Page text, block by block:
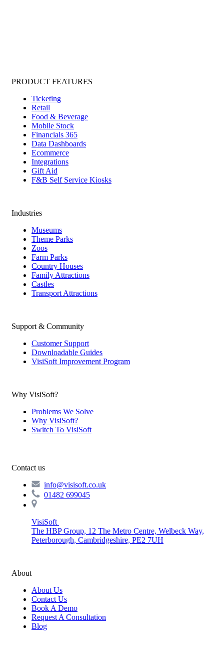
PRODUCT FEATURES
Ticketing
Retail
Food & Beverage
Mobile Stock
Financials 365
Data Dashboards
Ecommerce
Integrations
Gift Aid
F&B Self Service Kiosks
Industries
Museums
Theme Parks
Zoos
Farm Parks
Country Houses
Family Attractions
Castles
Transport Attractions
Support & Community
Customer Support
Downloadable Guides
VisiSoft Improvement Program
Why VisiSoft?
Problems We Solve
Why VisiSoft?
Switch To VisiSoft
Contact us
info@visisoft.co.uk
01482 699045
VisiSoft
The HBP Group, 12 The Metro Centre, Welbeck Way,
Peterborough, Cambridgeshire, PE2 7UH
About
About Us
Contact Us
Book A Demo
Request A Consultation
Blog